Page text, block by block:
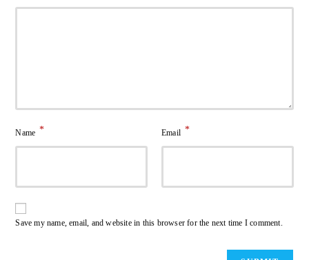
Name * Email *
Save my name, email, and website in this browser for the next time I comment.